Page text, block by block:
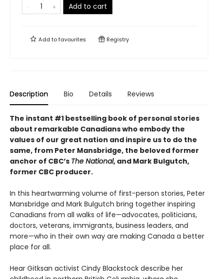
Add to cart
Add tofavourites Registry
Description Bio Details Reviews
The instant #1 bestselling book of personal stories
about remarkable Canadians who embody the
values of our great nation and inspire us to do the
same, from Peter Mansbridge, the beloved former
anchor of CBC’s The National, and Mark Bulgutch,
former CBC producer.
In this heartwarming volume of first-person stories, Peter
Mansbridge and Mark Bulgutch bring together inspiring
Canadians from all walks of life—advocates, politicians,
doctors, veterans, immigrants, business leaders, and
more—who in their own way are making Canada a better
place for all.
Hear Gitksan activist Cindy Blackstock describe her